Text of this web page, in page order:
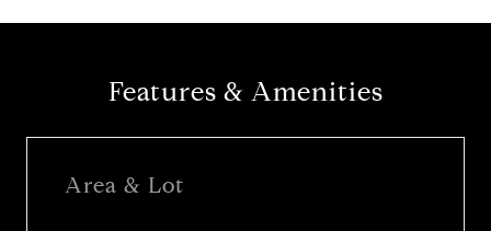
Features & Amenities
Area & Lot